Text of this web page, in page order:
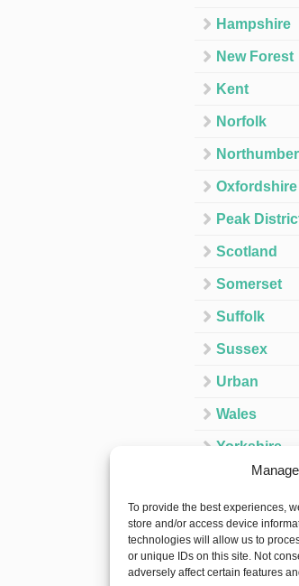
To provide the best experiences,
store and/or access device
technologies will allow us to
or unique IDs on this site. Not
adversely affect certain features
Hampshire
New Forest
Kent
Norfolk
Oxfordshire
Peak
Scotland
Somerset
Suffolk
Sussex
Urban
Wales
Yorkshire
Ireland
Spain
France